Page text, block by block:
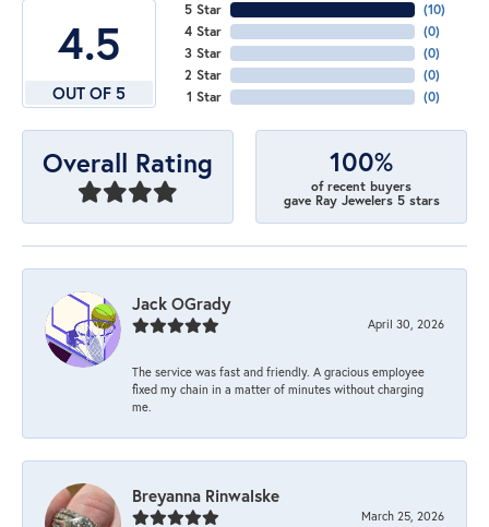
4.5
OUT OF 5
5 Star
4 Star
3 Star
2 Star
1 Star
(10)
(0)
(0)
(0)
(0)
Overall Rating 100%
of recent buyers
gave Ray Jewelers 5 stars
Jack OGrady
April 30, 2026
The service was fast and friendly. A gracious employee
fixed my chain in a matter of minutes without charging
me.
Breyanna Rinwalske
March 25, 2026